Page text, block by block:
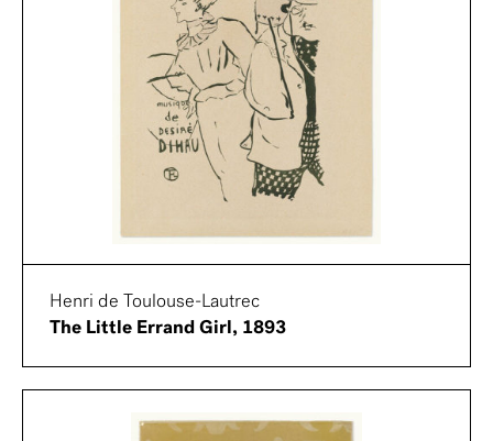
Henri de Toulouse-Lautrec
The Little Errand Girl, 1893